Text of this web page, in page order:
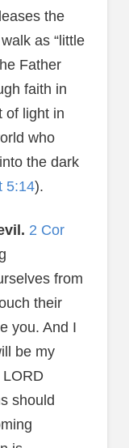
the
as “little
Father
faith in
of light in
who
the dark
5:14).
2 Cor
from
their
you. And I
be my
should